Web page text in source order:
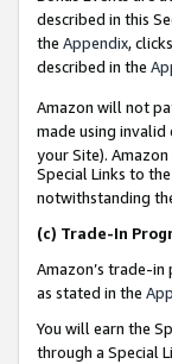
described in this
the Appendix,
described in the
Amazon will not
made using
your Site).
Special Links to
notwithstanding
(c) Trade-In
Amazon’s trade-
as stated in the
You will earn the
through a Special